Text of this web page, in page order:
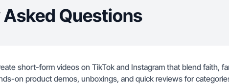
Questions
short-form videos on TikTok and Instagram that blend faith,
on product demos, unboxings, and quick reviews for